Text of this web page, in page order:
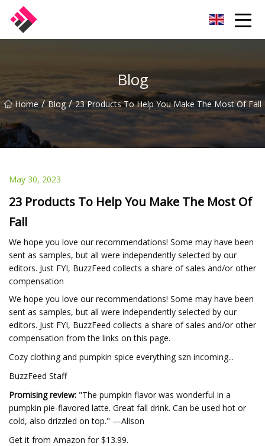
Blog
Home / Blog / 23 Products To Help You Make The Most Of Fall
May 30, 2023
23 Products To Help You Make The Most Of
Fall
We hope you love our recommendations! Some may have been
sent as samples, but all were independently selected by our
editors. Just FYI, BuzzFeed collects a share of sales and/or other
compensation
We hope you love our recommendations! Some may have been
sent as samples, but all were independently selected by our
editors. Just FYI, BuzzFeed collects a share of sales and/or other
compensation from the links on this page.
Cozy clothing and pumpkin spice everything szn incoming...
BuzzFeed Staff
Promising review: "The pumpkin flavor was wonderful in a
pumpkin pie-flavored latte. Great fall drink. Can be used hot or
cold, also drizzled on top." —Alison
Get it from Amazon for $13.99.